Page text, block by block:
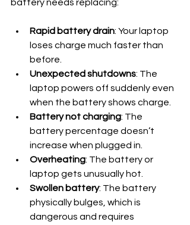
battery needs replacing:
Rapid battery drain: Your laptop
loses charge much faster than
before.
Unexpected shutdowns: The
laptop powers off suddenly even
when the battery shows charge.
Battery not charging: The
battery percentage doesn’t
increase when plugged in.
Overheating: The battery or
laptop gets unusually hot.
Swollen battery: The battery
physically bulges, which is
dangerous and requires